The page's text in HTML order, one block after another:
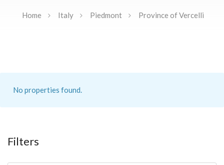
Home Italy Piedmont Province of Vercelli
No properties found.
Filters